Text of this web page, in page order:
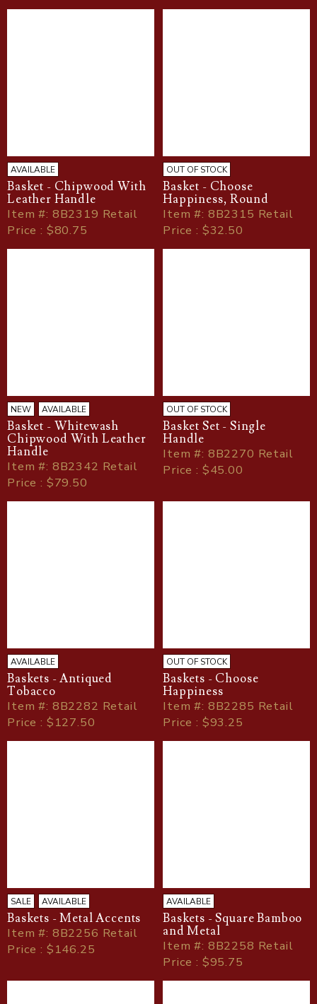
AVAILABLE
Basket - Chipwood With
Leather Handle
Item#: 8B2319 Retail
Price : $80.75
OUT OF STOCK
Basket - Choose
Happiness, Round
Item#: 8B2315 Retail
Price : $32.50
NEW AVAILABLE
Basket - Whitewash
Chipwood With Leather
Handle
Item#: 8B2342 Retail
Price : $79.50
OUT OF STOCK
Basket Set - Single
Handle
Item#: 8B2270 Retail
Price : $45.00
AVAILABLE
Baskets - Antiqued
Tobacco
Item#: 8B2282 Retail
Price : $127.50
OUT OF STOCK
Baskets - Choose
Happiness
Item#: 8B2285 Retail
Price : $93.25
SALE AVAILABLE
Baskets - Metal Accents
Item#: 8B2256 Retail
Price : $146.25
AVAILABLE
Baskets - Square Bamboo
and Metal
Item#: 8B2258 Retail
Price : $95.75